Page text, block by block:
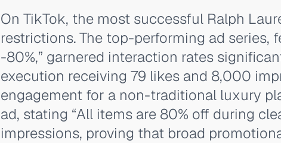
On TikTok, the most successful Ralph
restrictions. The top-performing ad series,
-80%,” garnered interaction rates
execution receiving 79 likes and 8,000
engagement for a non-traditional luxury
ad, stating “All items are 80% off during
impressions, proving that broad